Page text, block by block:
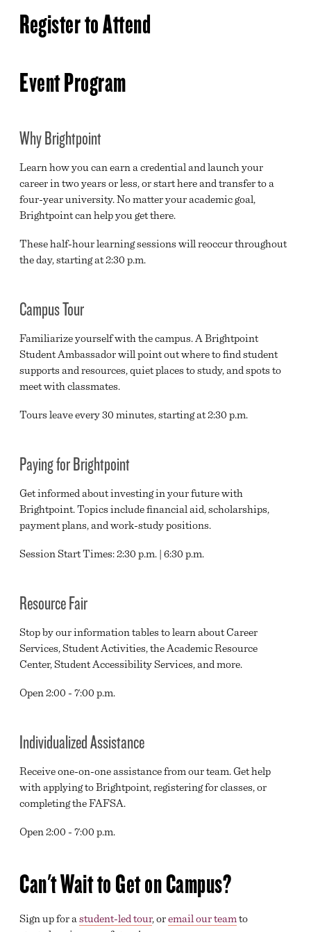
YOUR TIME IS NOW
COMMUNITY REQUEST INFO FORM
Register to Attend
Event Program
Why Brightpoint
Learn how you can earn a credential and launch your
career in two years or less, or start here and transfer to a
four-year university. No matter your academic goal,
Brightpoint can help you get there.
These half-hour learning sessions will reoccur throughout
the day, starting at 2:30 p.m.
Campus Tour
Familiarize yourself with the campus. A Brightpoint
Student Ambassador will point out where to find student
supports and resources, quiet places to study, and spots to
meet with classmates.
Tours leave every 30 minutes, starting at 2:30 p.m.
Paying for Brightpoint
Get informed about investing in your future with
Brightpoint. Topics include financial aid, scholarships,
payment plans, and work-study positions.
Session Start Times: 2:30 p.m. | 6:30 p.m.
Resource Fair
Stop by our information tables to learn about Career
Services, Student Activities, the Academic Resource
Center, Student Accessibility Services, and more.
Open 2:00 - 7:00 p.m.
Individualized Assistance
Receive one-on-one assistance from our team. Get help
with applying to Brightpoint, registering for classes, or
completing the FAFSA.
Open 2:00 - 7:00 p.m.
Can't Wait to Get on Campus?
Sign up for astudent-led tour, oremail our team to